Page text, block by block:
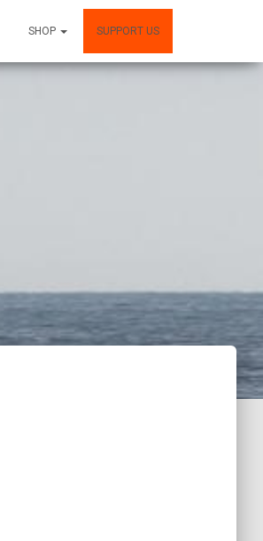
SHOP SUPPORT US